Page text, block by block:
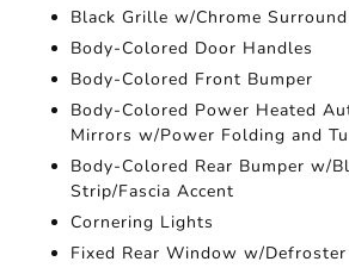
Black Grille w/Chrome Surround
Body-Colored Door Handles
Body-Colored Front Bumper
Body-Colored Power Heated
Mirrors w/Power Folding and
Body-Colored Rear Bumper w/
Strip/Fascia Accent
Cornering Lights
Fixed Rear Window w/Defroster